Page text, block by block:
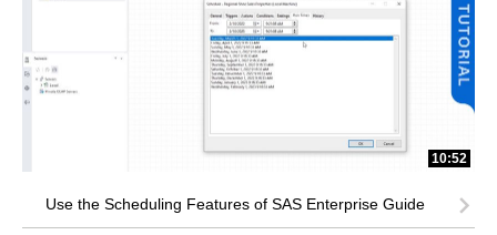
10:52
Use the Scheduling Features of SAS Enterprise Guide